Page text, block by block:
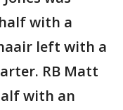
with a
left with a
RB Matt
with an